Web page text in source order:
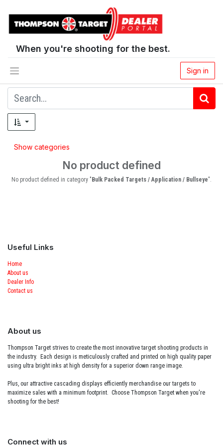
When you're shooting for the best.
Sign in
Show categories
No product defined
No product defined in category " Bulk Packed Targets / Application / Bullseye".
Useful Links
Home
About us
Dealer Info
Contact us
About us
Thompson Target strives to create the most innovative target shooting products in
the industry. Each design is meticulously crafted and printed on high quality paper
using ultra bright inks at high density for a superior down range image.
Plus, our attractive cascading displays efficiently merchandise our targets to
maximize sales with a minimum footprint. Choose Thompson Target when you're
shooting for the best!
Connect with us